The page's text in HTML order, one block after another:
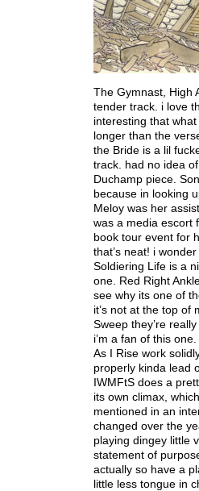
The Gymnast, High
tender track. i love
interesting that
longer than the
the Bride is a lil
track. had no idea
Duchamp piece.
because in looking
Meloy was her
was a media escort
book tour event for
that’s neat! i
Soldiering Life is a
one. Red Right
see why its one of
it’s not at the top of
Sweep they’re
i’m a fan of this
As I Rise work
properly kinda lead
IWMFtS does a
its own climax,
mentioned in an
changed over the
playing dingey little
statement of
actually so have a
little less tongue in